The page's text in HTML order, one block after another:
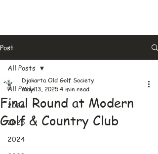
Post
All Posts
2026
2025
2024
All Posts
Final Round at Modern
Golf & Country Club
Djakarta Old Golf Society
May 13, 20254 min read